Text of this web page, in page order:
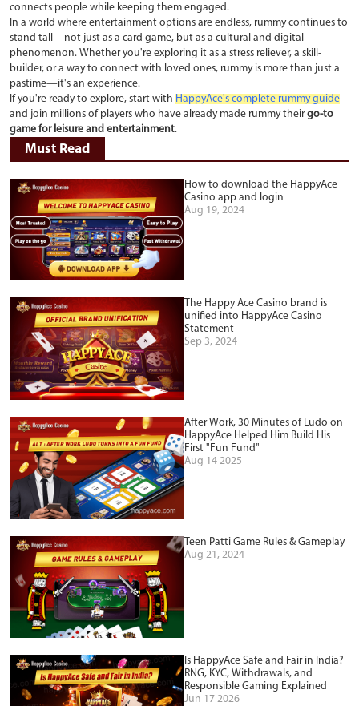
connects people while keeping them engaged.
In a world where entertainment options are endless, rummy continues to
stand tall—not just as a card game, but as a cultural and digital
phenomenon. Whether you're exploring it as a stress reliever, a skill-
builder, or a way to connect with loved ones, rummy is more than just a
pastime—it's an experience.
If you're ready to explore, start with HappyAce's complete rummy guide
and join millions of players who have already made rummy theirgo-to
game for leisure and entertainment.
Must Read
How to download the HappyAce
Casino app and login
Aug 19, 2024
The Happy Ace Casino brand is
unified into HappyAce Casino
Statement
Sep 3, 2024
After Work, 30 Minutes of Ludo on
HappyAce Helped Him Build His
First "Fun Fund"
Aug 14 2025
Teen Patti Game Rules & Gameplay
Aug 21, 2024
Is HappyAce Safe and Fair in India?
RNG, KYC, Withdrawals, and
Responsible Gaming Explained
Jun 17 2026